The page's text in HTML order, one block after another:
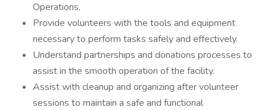
Operations.
Provide volunteers with the tools and equipment
necessary to perform tasks safely and effectively.
Understand partnerships and donations processes to
assist in the smooth operation of the facility.
Assist with cleanup and organizing after volunteer
sessions to maintain a safe and functional